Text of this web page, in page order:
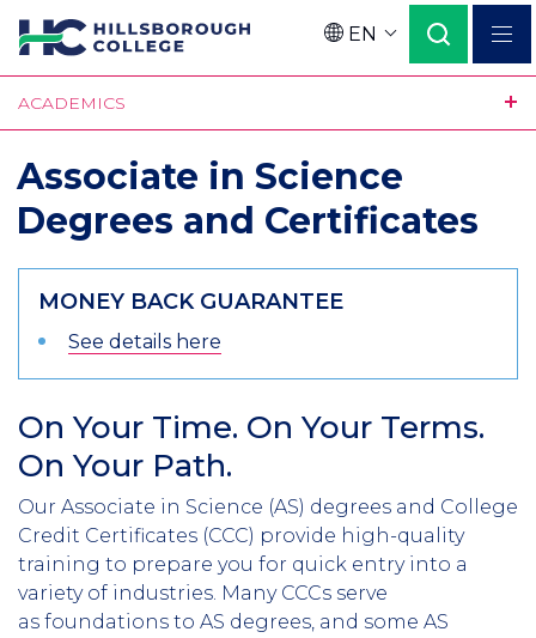
Skip
to
main
content
Language
EN
ACADEMICS
Associate in Science
Degrees and Certificates
MONEY BACK GUARANTEE
See details here
Section
Header
On Your Time. On Your Terms.
On Your Path.
Intro
Our Associate in Science (AS) degrees and College
Credit Certificates (CCC) provide high-quality
training to prepare you for quick entry into a
variety of industries. Many CCCs serve
as foundations to AS degrees, and some AS